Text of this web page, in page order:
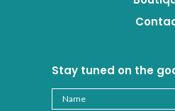
Stay tuned on the